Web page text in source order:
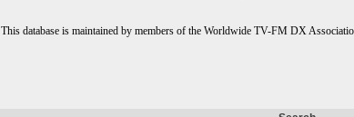
This database is maintained by members of the Worldwide TV-FM DX